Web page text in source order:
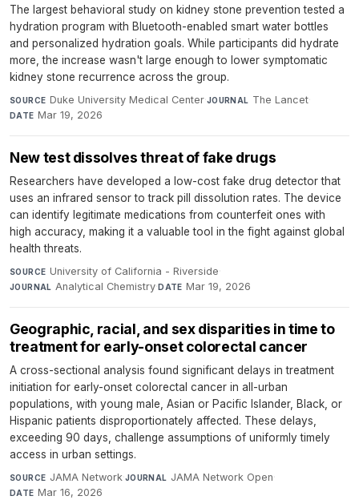
The largest behavioral study on kidney stone prevention tested a
hydration program with Bluetooth-enabled smart water bottles
and personalized hydration goals. While participants did hydrate
more, the increase wasn't large enough to lower symptomatic
kidney stone recurrence across the group.
SOURCE Duke University Medical Center·JOURNAL The Lancet·
DATE Mar 19, 2026
New test dissolves threat of fake drugs
Researchers have developed a low-cost fake drug detector that
uses an infrared sensor to track pill dissolution rates. The device
can identify legitimate medications from counterfeit ones with
high accuracy, making it a valuable tool in the fight against global
health threats.
SOURCE University of California - Riverside·
JOURNAL Analytical Chemistry·DATE Mar 19, 2026
Geographic, racial, and sex disparities in time to
treatment for early-onset colorectal cancer
A cross-sectional analysis found significant delays in treatment
initiation for early-onset colorectal cancer in all-urban
populations, with young male, Asian or Pacific Islander, Black, or
Hispanic patients disproportionately affected. These delays,
exceeding 90 days, challenge assumptions of uniformly timely
access in urban settings.
SOURCE JAMA Network·JOURNAL JAMA Network Open·
DATE Mar 16, 2026